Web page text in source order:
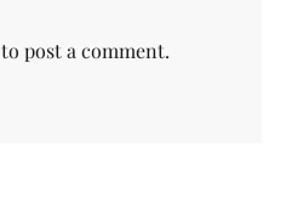
to post a comment.